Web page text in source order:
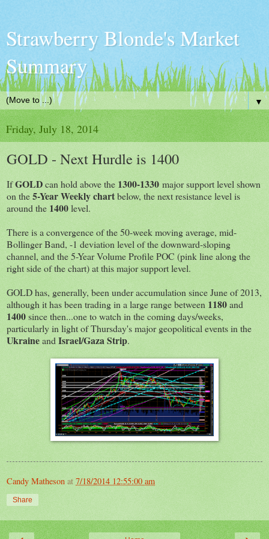
Strawberry Blonde's Market
Summary
▼
Friday, July 18, 2014
GOLD - Next Hurdle is 1400
IfGOLDcan hold above the 1300-1330 major support level shown
on the5-Year Weekly chartbelow, the next resistance level is
around the 1400level.
There is a convergence of the 50-week moving average, mid-
Bollinger Band, -1 deviation level of the downward-sloping
channel, and the 5-Year Volume Profile POC (pink line along the
right side of the chart) at this major support level.
GOLD has, generally, been under accumulation since June of 2013,
although it has been trading in a large range between 1180and
1400since then...one to watch in the coming days/weeks,
particularly in light of Thursday's major geopolitical events in the
Ukraineand Israel/Gaza Strip.
Candy Matheson at 7/18/2014 12:55:00 am
Share